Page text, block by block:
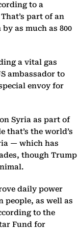
to a
part of an
as much as 800
a vital gas
ambassador to
envoy for
Syria as part of
that’s the world’s
— which has
though Trump
daily power
people, as well as
to the
Fund for